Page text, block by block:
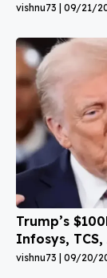
vishnu73 09/21/
Trump’s
Infosys,
vishnu73 09/20/